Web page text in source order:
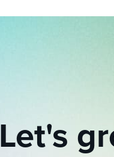
Let's